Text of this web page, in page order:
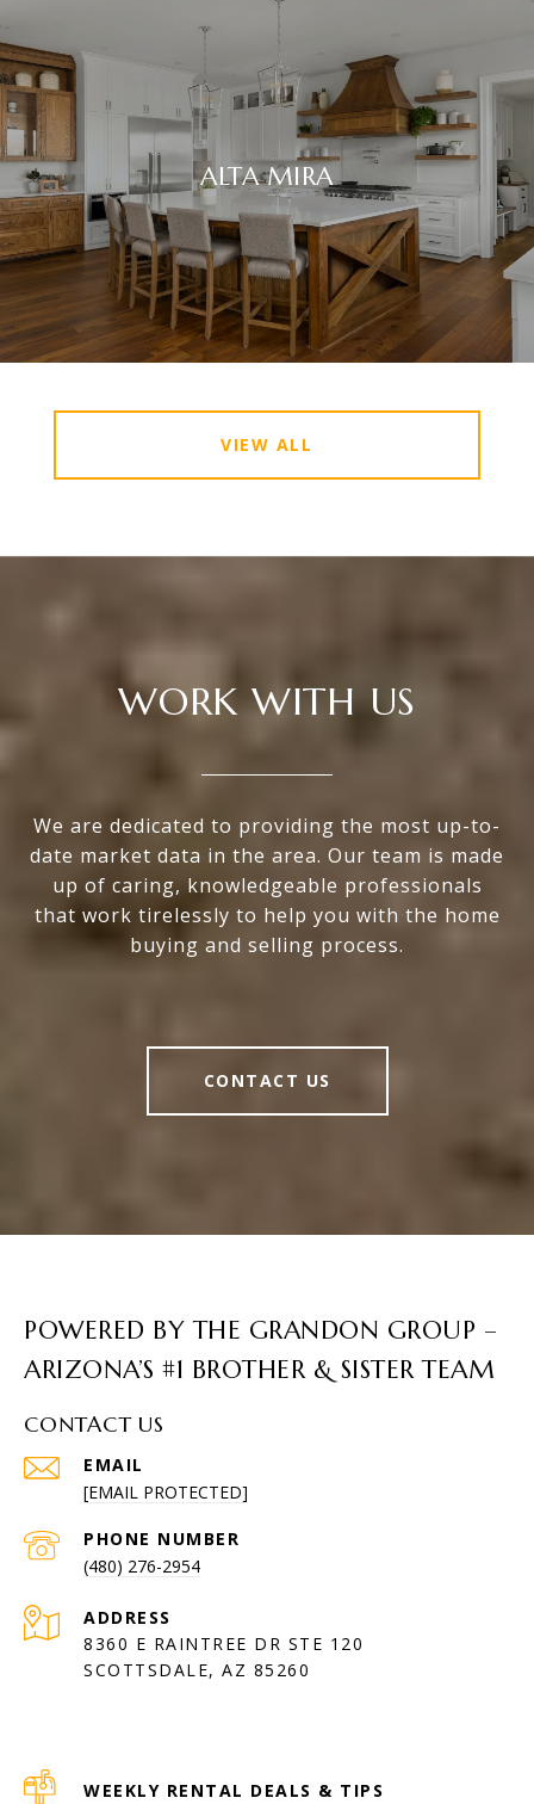
ALTA MIRA
VIEW ALL
WORK WITH US
We are dedicated to providing the most up-to-
date market data in the area. Our team is made
up of caring, knowledgeable professionals
that work tirelessly to help you with the home
buying and selling process.
CONTACT US
POWERED BY THE GRANDON GROUP –
ARIZONA’S #1 BROTHER & SISTER TEAM
CONTACT US
EMAIL
[EMAIL PROTECTED]
PHONE NUMBER
(480) 276-2954
ADDRESS
8360 E RAINTREE DR STE 120
SCOTTSDALE, AZ 85260
WEEKLY RENTAL DEALS & TIPS